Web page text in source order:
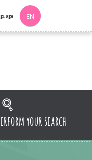
EN
your search